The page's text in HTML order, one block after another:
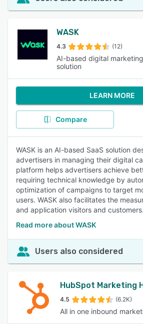
WASK
4.3 (12)
AI-based digital
solution
LEARN MORE
Compare
WASK is an AI-based SaaS solution
advertisers in managing their digital
platform helps advertisers achieve
requiring technical knowledge by
optimization of campaigns to target
users. WASK also facilitates the
and application visitors and customers.
Read more about WASK
Users also considered
HubSpot Marketing
4.5 (6.2K)
All in one inbound